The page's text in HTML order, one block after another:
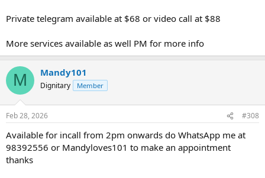
Private telegram available at $68 or video call at $88
More services available as well PM for more info
M Mandy101
Dignitary Member
Feb 28, 2026 #308
Available for incall from 2pm onwards do WhatsApp me at
98392556 or Mandyloves101 to make an appointment
thanks